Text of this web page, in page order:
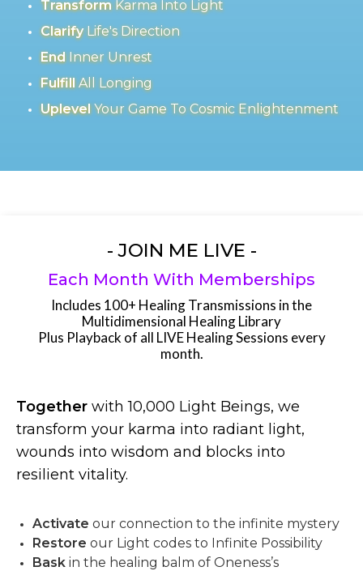
TransformKarma Into Light
ClarifyLife's Direction
EndInner Unrest
FulfillAll Longing
UplevelYour Game To Cosmic Enlightenment
- JOIN ME LIVE -
Each Month With Memberships
Includes 100+ Healing Transmissions in the
Multidimensional Healing Library
Plus Playback of all LIVE Healing Sessions every
month.
Together with 10,000 Light Beings, we
transform your karma into radiant light,
wounds into wisdom and blocks into
resilient vitality.
Activate our connection to the infinite mystery
Restore our Light codes to Infinite Possibility
Bask in the healing balm of Oneness’s